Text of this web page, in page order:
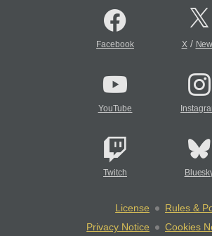
Facebook X/
YouTube
Twitch
License
Rules &
Privacy Notice
Cookies